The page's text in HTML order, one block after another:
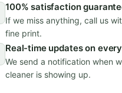
100% satisfaction
If we miss anything, call us
fine print.
Real-time updates on
We send a notification when
cleaner is showing up.